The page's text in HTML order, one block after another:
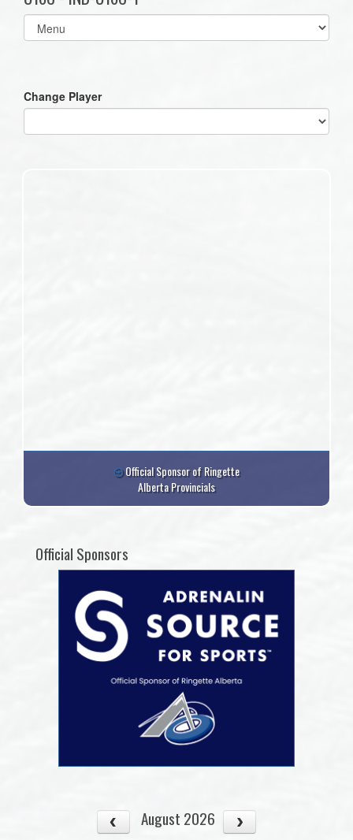
Select
list(select
Change Player
Official Sponsor of Ringette
Alberta Provincials
Official Sponsors
August 2026